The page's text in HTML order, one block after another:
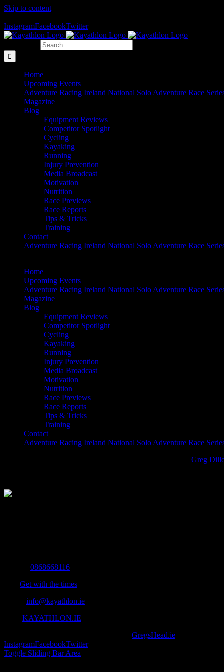
Skip to content
InstagramFacebookTwitter
Home
Upcoming Events
Adventure Racing Ireland National Solo Adventure Race
Magazine
Blog
Equipment Reviews
Competitor Spotlight
Cycling
Kayaking
Running
Injury Prevention
Media Broadcast
Motivation
Nutrition
Race Previews
Race Reports
Tips & Tricks
Training
Contact
Adventure Racing Ireland National Solo Adventure Race
Home
Upcoming Events
Adventure Racing Ireland National Solo Adventure Race
Magazine
Blog
Equipment Reviews
Competitor Spotlight
Cycling
Kayaking
Running
Injury Prevention
Media Broadcast
Motivation
Nutrition
Race Previews
Race Reports
Tips & Tricks
Training
Contact
Adventure Racing Ireland National Solo Adventure Race
Greg
0868668116
Get with the times
info@kayathlon.ie
KAYATHLON.IE
GregsHead.ie
InstagramFacebookTwitter
Toggle Sliding Bar Area